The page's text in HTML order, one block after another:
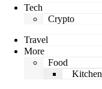
Tech
Crypto
Travel
More
Food
Kitchen